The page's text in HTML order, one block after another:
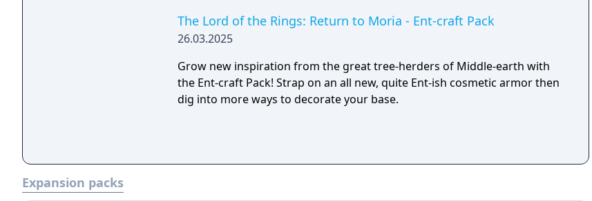
The Lord of the Rings: Return to Moria - Ent-craft Pack
26.03.2025
Grow new inspiration from the great tree-herders of Middle-earth with
the Ent-craft Pack! Strap on an all new, quite Ent-ish cosmetic armor then
dig into more ways to decorate your base.
Expansion packs